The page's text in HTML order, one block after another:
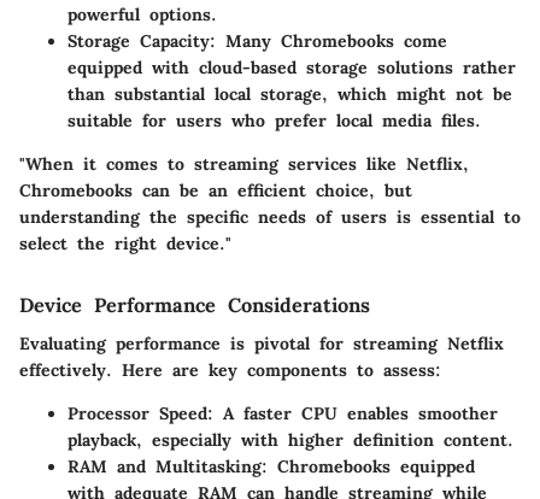
powerful options.
Storage Capacity: Many Chromebooks come
equipped with cloud-based storage solutions rather
than substantial local storage, which might not be
suitable for users who prefer local media files.
"When it comes to streaming services like Netflix,
Chromebooks can be an efficient choice, but
understanding the specific needs of users is essential to
select the right device."
Device Performance Considerations
Evaluating performance is pivotal for streaming Netflix
effectively. Here are key components to assess:
Processor Speed: A faster CPU enables smoother
playback, especially with higher definition content.
RAM and Multitasking: Chromebooks equipped
with adequate RAM can handle streaming while